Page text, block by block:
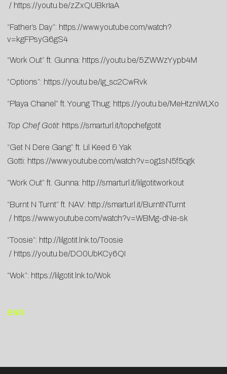
/ https://youtu.be/zZxQUBkrIaA
“Father’s Day”: https://www.youtube.com/watch?
v=kgFPsyG6gS4
“Work Out” ft. Gunna: https://youtu.be/5ZWWzYypb4M
“Options”: https://youtu.be/Ig_sc2CwRvk
“Playa Chanel” ft. Young Thug: https://youtu.be/MeHtzniWLXo
Top Chef Gotit: https://smarturl.it/topchefgotit
“Get N Dere Gang” ft. Lil Keed & Yak
Gotti: https://www.youtube.com/watch?v=og1sN5f5cgk
“Work Out” ft. Gunna: http://smarturl.it/lilgotitworkout
“Burnt N Turnt” ft. NAV: http://smarturl.it/BurntNTurnt
/ https://www.youtube.com/watch?v=WBMg-dNe-sk
“Toosie”: http://lilgotit.lnk.to/Toosie
/ https://youtu.be/DO0UbKCy6QI
“Wok”: https://lilgotit.lnk.to/Wok
END